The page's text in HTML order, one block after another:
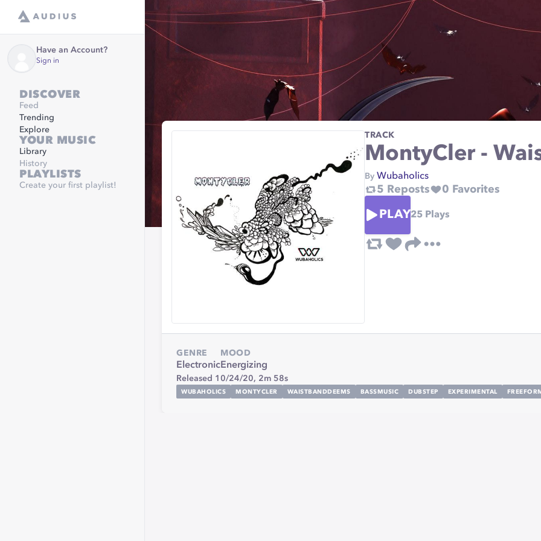
Have an Account?
Sign in
DISCOVER
Feed
Trending
Explore
YOUR MUSIC
Library
History
PLAYLISTS
Create your first playlist!
TRACK
MontyCler -
By Wubaholics
5 Reposts 0 Favorites
PLAY25 Plays
GENRE
Electronic
MOOD
Energizing
Released 10/24/20, 2m 58s
WUBAHOLICS MONTYCLER WAISTBANDDEEMS BASSMUSIC DUBSTEP EXPERIMENTAL FREEFORM